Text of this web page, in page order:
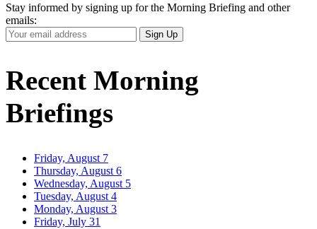
Stay informed by signing up for the Morning Briefing and other
emails:
Your
Email
Sign Up
Recent Morning
Briefings
Friday, August 7
Thursday, August 6
Wednesday, August 5
Tuesday, August 4
Monday, August 3
Friday, July 31